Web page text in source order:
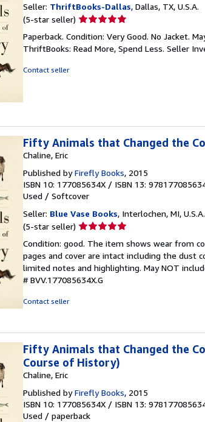
Seller: ThriftBooks-Dallas, Dallas, TX, U.S.A.
(5-star seller) Seller
5
out
Paperback. Condition: Very Good. No Jacket.
ThriftBooks: Read More, Spend Less. Seller
Contact seller
Fifty Animals that Changed the
Chaline, Eric
Published byFirefly Books, 2015
ISBN 10: 177085634X / ISBN 13:
Used / Softcover
Seller: Blue Vase Books, Interlochen, MI, U.S.A.
(5-star seller) Seller
5
out
of
5
Condition: good. The item shows wear from
pages and cover are intact including the dust
limited notes and highlighting. May NOT
# BVV.177085634X.G
Contact seller
Fifty Animals that Changed the
Course of History)
Chaline, Eric
Published byFirefly Books, 2015
ISBN 10: 177085634X / ISBN 13:
Used / paperback